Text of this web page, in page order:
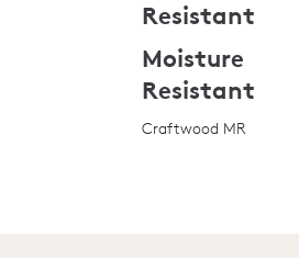
Resistant
Moisture
Resistant
Craftwood MR